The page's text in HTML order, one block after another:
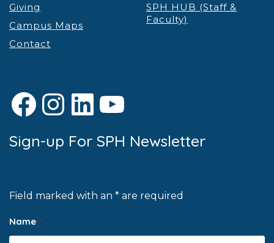
Giving
Campus Maps
Contact
SPH HUB (Staff &
Faculty)
Facebook
Instagram
LinkedIn
YouTube
Sign-up For SPH Newsletter
Field marked with an * are required
Name *